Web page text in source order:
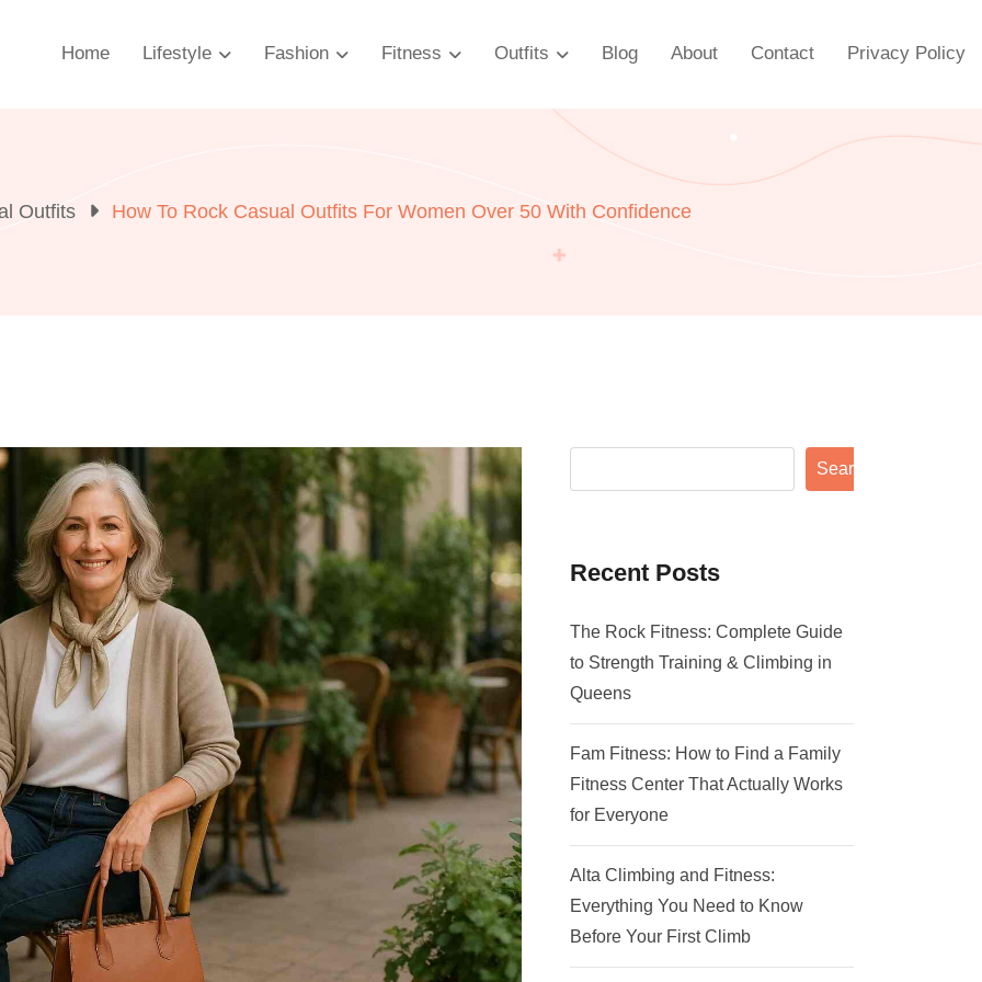
Home Lifestyle Fashion Fitness Outfits Blog About Contact Privacy Policy
Outfits How To Rock Casual Outfits For Women Over 50 With Confidence
Search
Recent Posts
The Rock Fitness: Complete Guide
to Strength Training & Climbing in
Queens
Fam Fitness: How to Find a Family
Fitness Center That Actually Works
for Everyone
Alta Climbing and Fitness:
Everything You Need to Know
Before Your First Climb